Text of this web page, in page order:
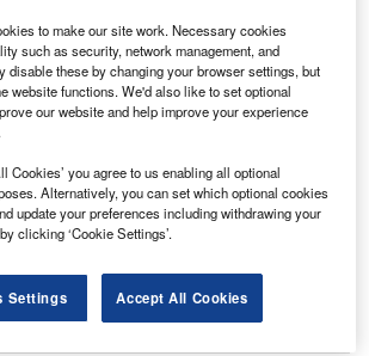
who are the leaders in tunnel ventilation
industry?
to be a hotbed of patent innovation. Activity is driven by
who are the leaders in emergency
the mining industry?
to be a hotbed of patent innovation. Activity is driven by
to make our site work. Necessary cookies
such as security, network management, and
disable these by changing your browser settings, but
website functions. We'd also like to set optional
our website and help improve your experience
Cookies’ you agree to us enabling all optional
Alternatively, you can set which optional cookies
update your preferences including withdrawing your
clicking ‘Cookie Settings’.
Settings Accept All Cookies